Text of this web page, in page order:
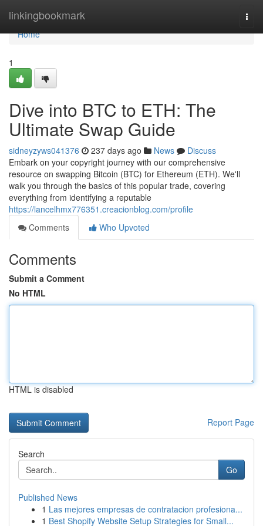
linkingbookmark
Home
Home
1
Dive into BTC to ETH: The
Ultimate Swap Guide
sidneyzyws041376 237 days ago News
Discuss
Embark on your copyright journey with our comprehensive
resource on swapping Bitcoin (BTC) for Ethereum (ETH). We'll
walk you through the basics of this popular trade, covering
everything from identifying a reputable
https://lancelhmx776351.creacionblog.com/profile
Comments
Who Upvoted
Comments
Submit a Comment
No HTML
HTML is disabled
Report Page
Search
Go
Published News
1 Las mejores empresas de contratacion profesiona...
1 Best Shopify Website Setup Strategies for Small...